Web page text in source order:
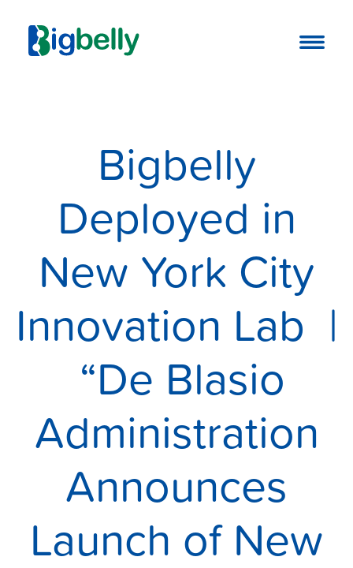
Bigbelly
Deployed in
New York City
Innovation Lab |
“De Blasio
Administration
Announces
Launch of New